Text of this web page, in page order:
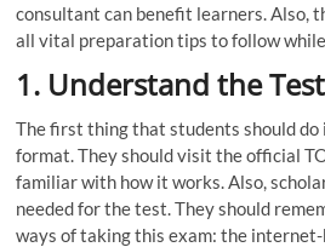
consultant can benefit learners. Also,
all vital preparation tips to follow
1. Understand the
The first thing that students should
format. They should visit the official
familiar with how it works. Also,
needed for the test. They should
ways of taking this exam: the